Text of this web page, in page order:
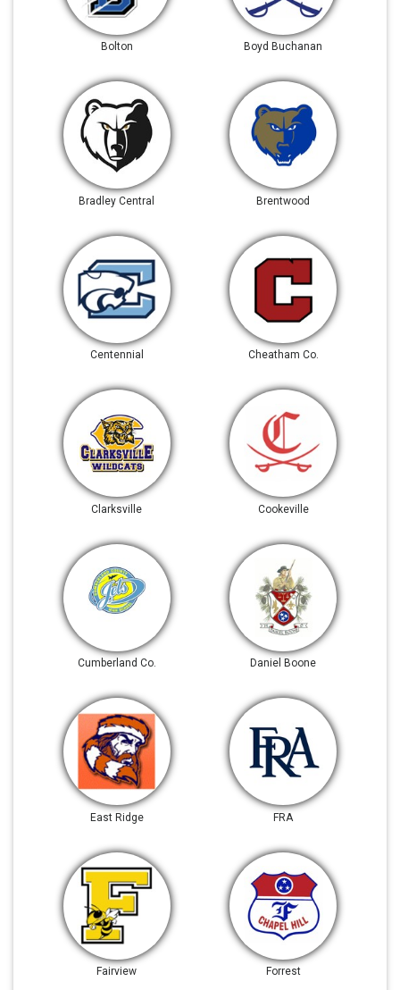
Bolton Boyd Buchanan
Bradley Central Brentwood
Centennial Cheatham Co.
Clarksville Cookeville
Cumberland Co. Daniel Boone
East Ridge FRA
Fairview Forrest